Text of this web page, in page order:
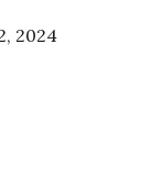
2024